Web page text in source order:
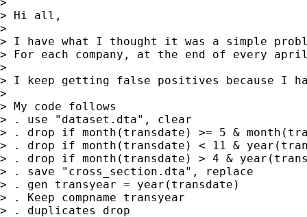
> Hi all,
>
> I have what I thought it was a simple
> For each company, at the end of every
>
> I keep getting false positives because I
>
> My code follows
> . use "dataset.dta", clear
> . drop if month(transdate) >= 5 &
> . drop if month(transdate) < 11 &
> . drop if month(transdate) > 4 &
> . save "cross_section.dta", replace
> . gen transyear = year(transdate)
> . Keep compname transyear
> . duplicates drop